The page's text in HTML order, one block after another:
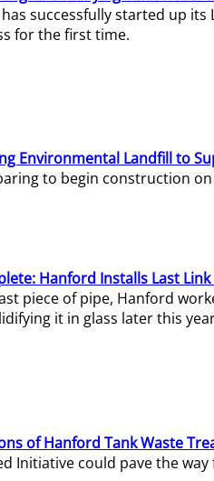
successfully started up
for the first time.
Environmental Landfill to
to begin construction
Hanford Installs Last
piece of pipe, Hanford
it in glass later this
of Hanford Tank Waste
Initiative could pave the